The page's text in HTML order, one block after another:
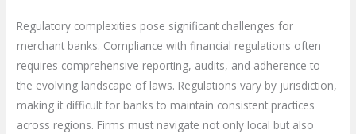
Regulatory complexities pose significant challenges for
merchant banks. Compliance with financial regulations often
requires comprehensive reporting, audits, and adherence to
the evolving landscape of laws. Regulations vary by jurisdiction,
making it difficult for banks to maintain consistent practices
across regions. Firms must navigate not only local but also